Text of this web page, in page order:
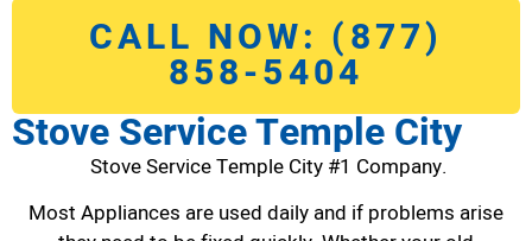
CALL NOW: (877)
858-5404
Stove Service Temple City
Stove Service Temple City #1 Company.
Most Appliances are used daily and if problems arise